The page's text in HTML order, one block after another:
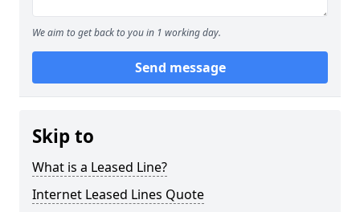
We aim to get back to you in 1 working day.
Send message
Skip to
What is a Leased Line?
Internet Leased Lines Quote